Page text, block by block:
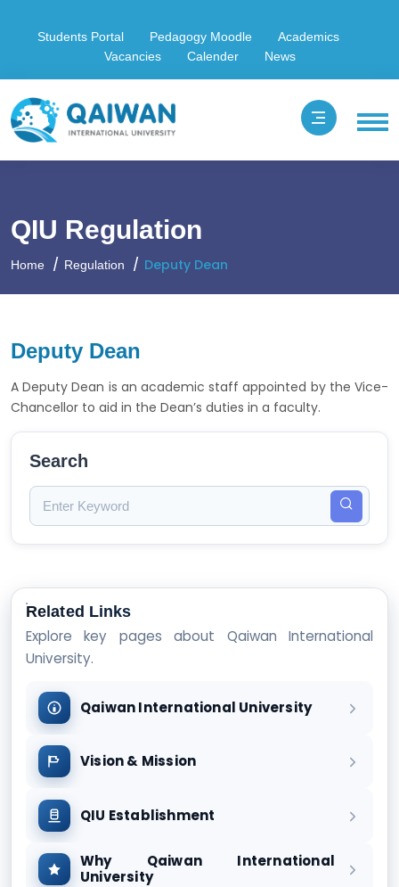
Students Portal Pedagogy Moodle
Academics
Vacancies
Calender News
QIU Regulation
Home Regulation Deputy Dean
Deputy Dean
A Deputy Dean is an academic staff appointed by the Vice-
Chancellor to aid in the Dean’s duties in a faculty.
Search
Related Links
Explore key pages about Qaiwan International
University.
Qaiwan International University
Vision & Mission
QIU Establishment
Why Qaiwan International
University